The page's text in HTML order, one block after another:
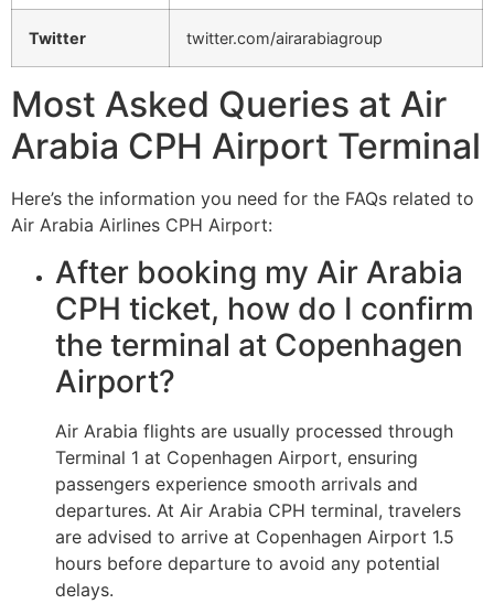
Twitter twitter.com/airarabiagroup
Most Asked Queries at Air
Arabia CPH Airport Terminal
Here’s the information you need for the FAQs related to
Air Arabia Airlines CPH Airport:
After booking my Air Arabia
CPH ticket, how do I confirm
the terminal at Copenhagen
Airport?
Air Arabia flights are usually processed through
Terminal 1 at Copenhagen Airport, ensuring
passengers experience smooth arrivals and
departures. At Air Arabia CPH terminal, travelers
are advised to arrive at Copenhagen Airport 1.5
hours before departure to avoid any potential
delays.